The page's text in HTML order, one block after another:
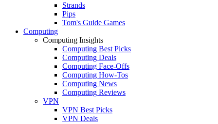
Strands
Pips
Tom's Guide Games
Computing
Computing Insights
Computing Best Picks
Computing Deals
Computing Face-Offs
Computing How-Tos
Computing News
Computing Reviews
VPN
VPN Best Picks
VPN Deals